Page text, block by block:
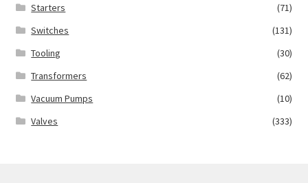
Starters
(71)
Switches
(131)
Tooling
(30)
Transformers
(62)
Vacuum Pumps
(10)
Valves
(333)